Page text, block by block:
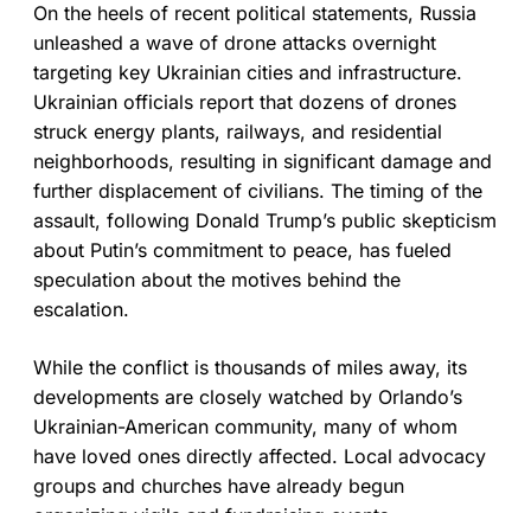
On the heels of recent political statements, Russia
unleashed a wave of drone attacks overnight
targeting key Ukrainian cities and infrastructure.
Ukrainian officials report that dozens of drones
struck energy plants, railways, and residential
neighborhoods, resulting in significant damage and
further displacement of civilians. The timing of the
assault, following Donald Trump’s public skepticism
about Putin’s commitment to peace, has fueled
speculation about the motives behind the
escalation.
While the conflict is thousands of miles away, its
developments are closely watched by Orlando’s
Ukrainian-American community, many of whom
have loved ones directly affected. Local advocacy
groups and churches have already begun